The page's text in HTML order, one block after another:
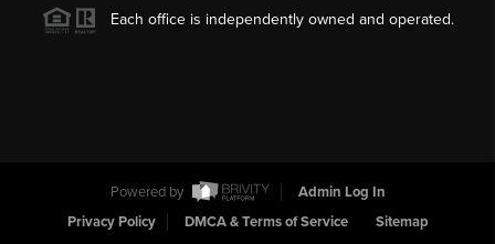
Each office is independently owned and operated.
Powered by
Admin Log In
Privacy Policy
DMCA & Terms of Service Sitemap